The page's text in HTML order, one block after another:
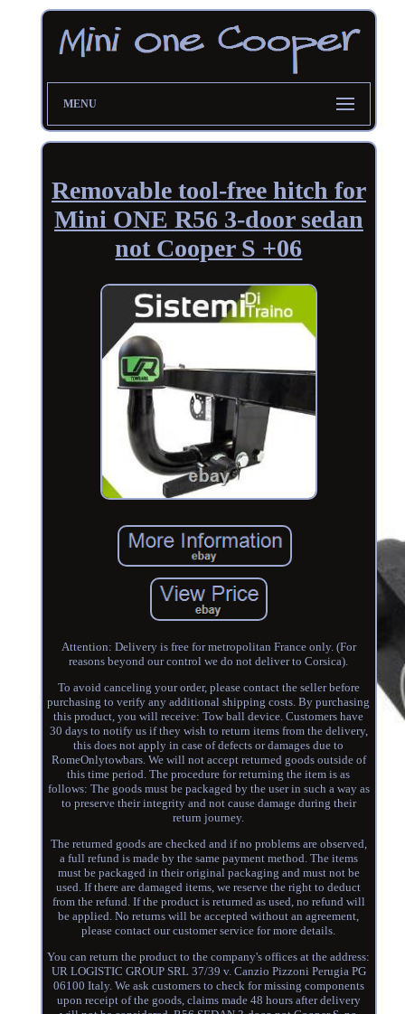
MENU
Removable tool-free hitch for
Mini ONE R56 3-door sedan
not Cooper S +06
Attention: Delivery is free for metropolitan France only. (For
reasons beyond our control we do not deliver to Corsica).
To avoid canceling your order, please contact the seller before
purchasing to verify any additional shipping costs. By purchasing
this product, you will receive: Tow ball device. Customers have
30 days to notify us if they wish to return items from the delivery,
this does not apply in case of defects or damages due to
RomeOnlytowbars. We will not accept returned goods outside of
this time period. The procedure for returning the item is as
follows: The goods must be packaged by the user in such a way as
to preserve their integrity and not cause damage during their
return journey.
The returned goods are checked and if no problems are observed,
a full refund is made by the same payment method. The items
must be packaged in their original packaging and must not be
used. If there are damaged items, we reserve the right to deduct
from the refund. If the product is returned as used, no refund will
be applied. No returns will be accepted without an agreement,
please contact our customer service for more details.
You can return the product to the company's offices at the address:
UR LOGISTIC GROUP SRL 37/39 v. Canzio Pizzoni Perugia PG
06100 Italy. We ask customers to check for missing components
upon receipt of the goods, claims made 48 hours after delivery